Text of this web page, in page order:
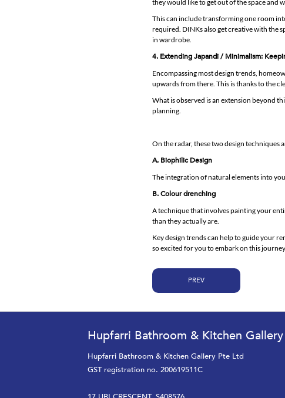
they would like to get out of the space and
This can include transforming one room
required. DINKs also get creative with the
in wardrobe.
4. Extending Japandi / Minimalism:
Encompassing most design trends,
upwards from there. This is thanks to the
What is observed is an extension beyond
planning.
On the radar, these two design techniques
A. Biophilic Design
The integration of natural elements into
B. Colour drenching
A technique that involves painting your
than they actually are.
Key design trends can help to guide your
so excited for you to embark on this
PREV
Hupfarri Bathroom & Kitchen
Hupfarri Bathroom & Kitchen Gallery Pte Ltd
GST registration no. 200619511C